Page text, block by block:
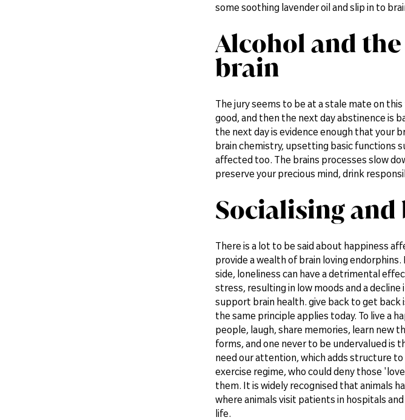
some soothing lavender oil and slip in to
Alcohol and
brain
The jury seems to be at a stale mate on
good, and then the next day abstinence is
the next day is evidence enough that your
brain chemistry, upsetting basic functions
affected too. The brains processes slow
preserve your precious mind, drink
Socialising
There is a lot to be said about happiness
provide a wealth of brain loving
side, loneliness can have a detrimental
stress, resulting in low moods and a
support brain health. give back to get back
the same principle applies today. To live a
people, laugh, share memories, learn new
forms, and one never to be undervalued
need our attention, which adds structure
exercise regime, who could deny those
them. It is widely recognised that animals
where animals visit patients in hospitals
life.